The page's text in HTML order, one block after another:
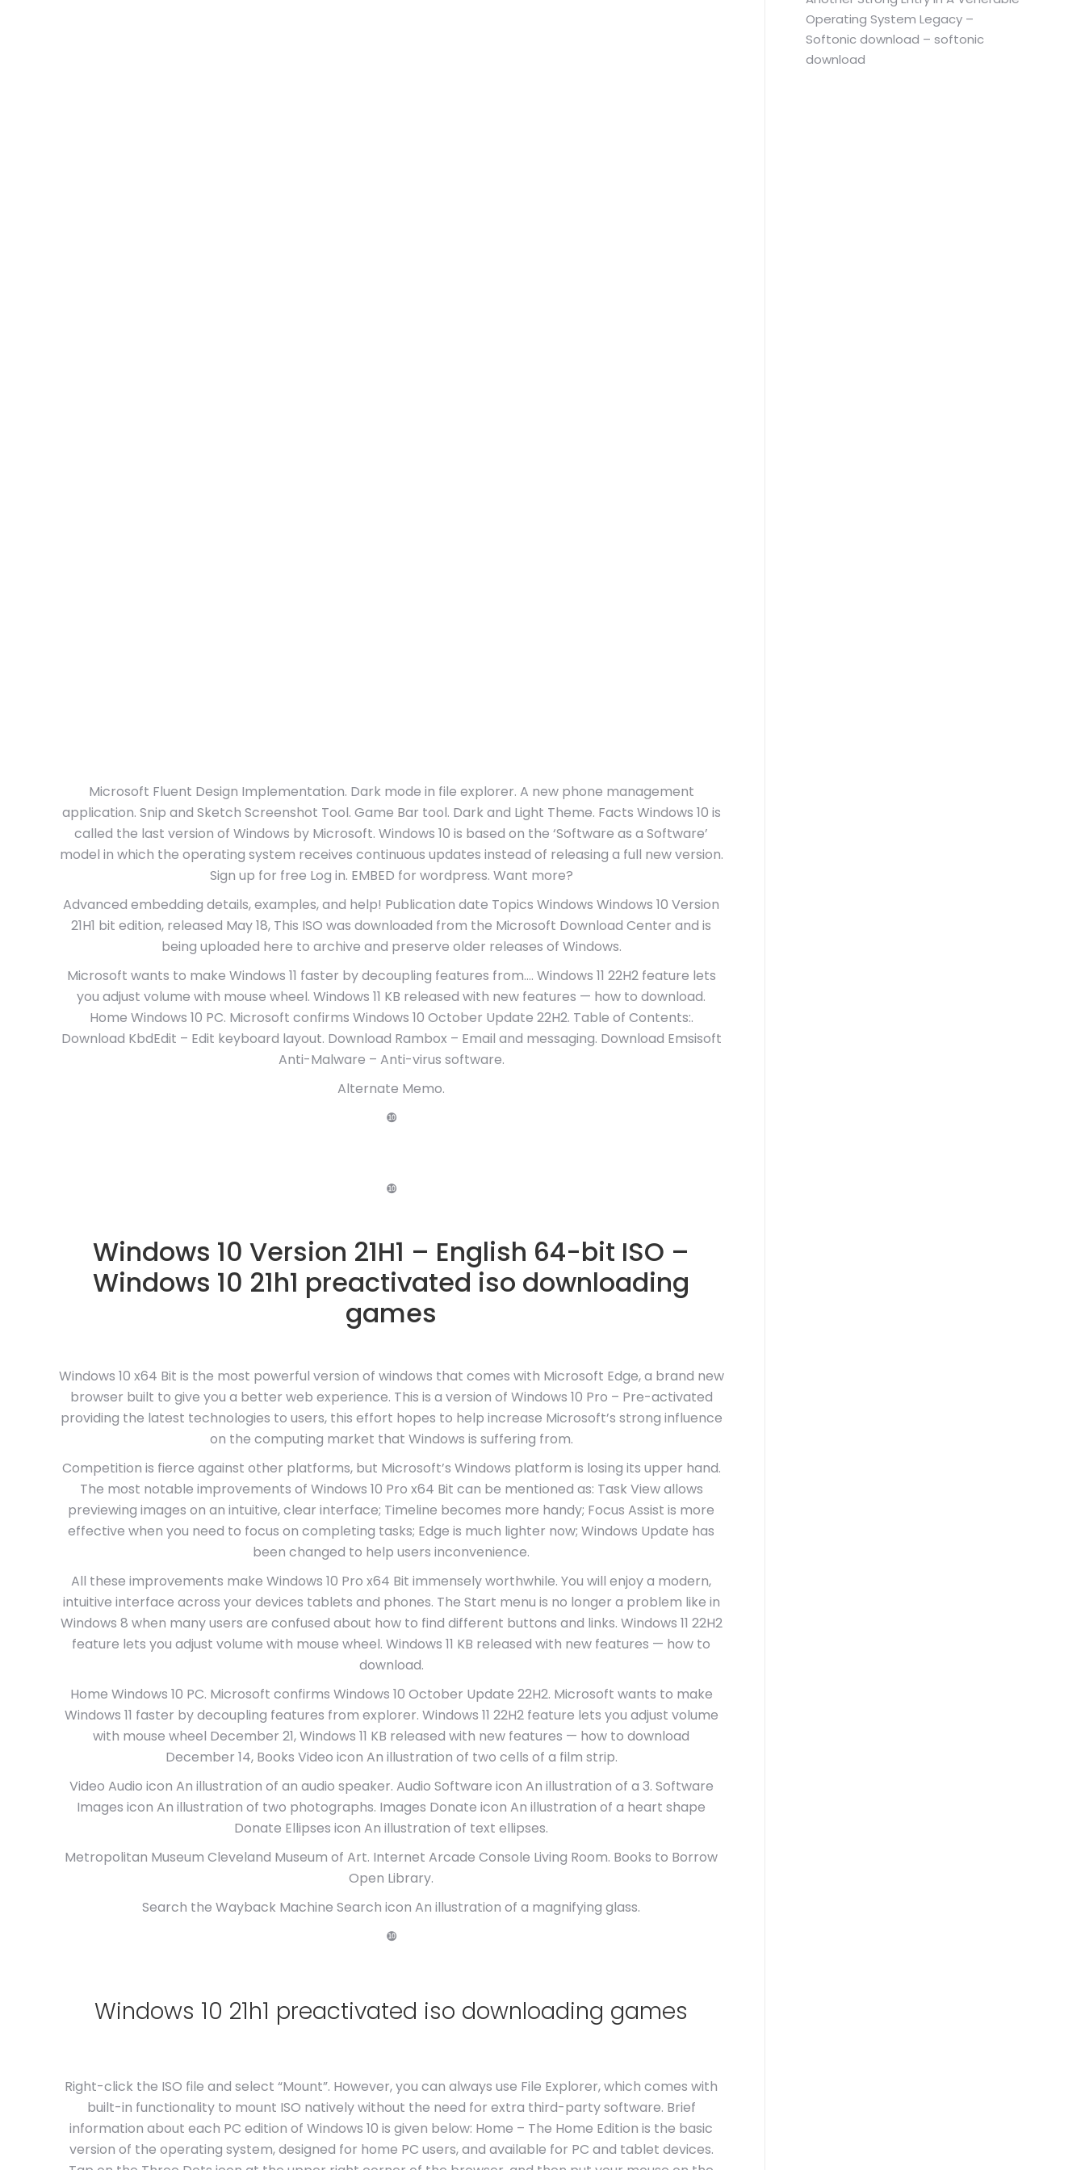
Microsoft Fluent Design Implementation. Dark mode in file explorer. A new phone management
application. Snip and Sketch Screenshot Tool. Game Bar tool. Dark and Light Theme. Facts Windows 10 is
called the last version of Windows by Microsoft. Windows 10 is based on the ‘Software as a Software’
model in which the operating system receives continuous updates instead of releasing a full new version.
Sign up for free Log in. EMBED for wordpress. Want more?
Advanced embedding details, examples, and help! Publication date Topics Windows Windows 10 Version
21H1 bit edition, released May 18, This ISO was downloaded from the Microsoft Download Center and is
being uploaded here to archive and preserve older releases of Windows.
Microsoft wants to make Windows 11 faster by decoupling features from…. Windows 11 22H2 feature lets
you adjust volume with mouse wheel. Windows 11 KB released with new features — how to download.
Home Windows 10 PC. Microsoft confirms Windows 10 October Update 22H2. Table of Contents:.
Download KbdEdit – Edit keyboard layout. Download Rambox – Email and messaging. Download Emsisoft
Anti-Malware – Anti-virus software.
Alternate Memo.
❿
❿
Windows 10 Version 21H1 – English 64-bit ISO –
Windows 10 21h1 preactivated iso downloading
games
Windows 10 x64 Bit is the most powerful version of windows that comes with Microsoft Edge, a brand new
browser built to give you a better web experience. This is a version of Windows 10 Pro – Pre-activated
providing the latest technologies to users, this effort hopes to help increase Microsoft’s strong influence
on the computing market that Windows is suffering from.
Competition is fierce against other platforms, but Microsoft’s Windows platform is losing its upper hand.
The most notable improvements of Windows 10 Pro x64 Bit can be mentioned as: Task View allows
previewing images on an intuitive, clear interface; Timeline becomes more handy; Focus Assist is more
effective when you need to focus on completing tasks; Edge is much lighter now; Windows Update has
been changed to help users inconvenience.
All these improvements make Windows 10 Pro x64 Bit immensely worthwhile. You will enjoy a modern,
intuitive interface across your devices tablets and phones. The Start menu is no longer a problem like in
Windows 8 when many users are confused about how to find different buttons and links. Windows 11 22H2
feature lets you adjust volume with mouse wheel. Windows 11 KB released with new features — how to
download.
Home Windows 10 PC. Microsoft confirms Windows 10 October Update 22H2. Microsoft wants to make
Windows 11 faster by decoupling features from explorer. Windows 11 22H2 feature lets you adjust volume
with mouse wheel December 21, Windows 11 KB released with new features — how to download
December 14, Books Video icon An illustration of two cells of a film strip.
Video Audio icon An illustration of an audio speaker. Audio Software icon An illustration of a 3. Software
Images icon An illustration of two photographs. Images Donate icon An illustration of a heart shape
Donate Ellipses icon An illustration of text ellipses.
Metropolitan Museum Cleveland Museum of Art. Internet Arcade Console Living Room. Books to Borrow
Open Library.
Search the Wayback Machine Search icon An illustration of a magnifying glass.
❿
Windows 10 21h1 preactivated iso downloading games
Right-click the ISO file and select “Mount”. However, you can always use File Explorer, which comes with
built-in functionality to mount ISO natively without the need for extra third-party software. Brief
information about each PC edition of Windows 10 is given below: Home – The Home Edition is the basic
version of the operating system, designed for home PC users, and available for PC and tablet devices.
Operating System Legacy –
Softonic download – softonic
download